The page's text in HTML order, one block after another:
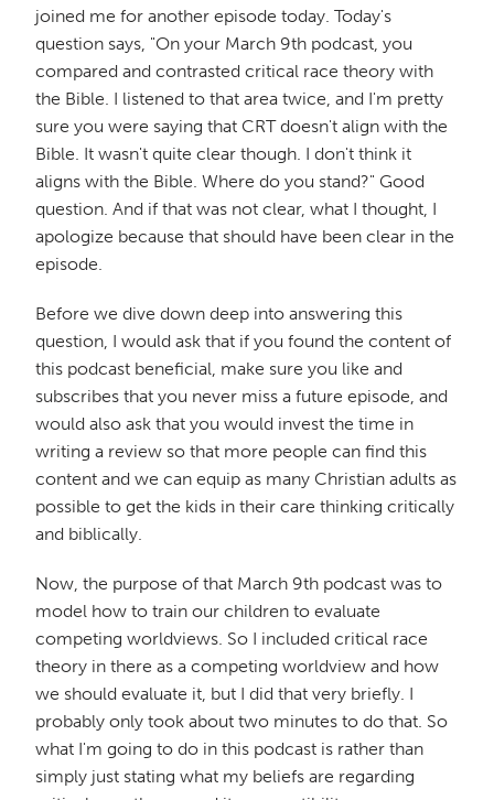
joined me for another episode today. Today's
question says, "On your March 9th podcast, you
compared and contrasted critical race theory with
the Bible. I listened to that area twice, and I'm pretty
sure you were saying that CRT doesn't align with the
Bible. It wasn't quite clear though. I don't think it
aligns with the Bible. Where do you stand?" Good
question. And if that was not clear, what I thought, I
apologize because that should have been clear in the
episode.
Before we dive down deep into answering this
question, I would ask that if you found the content of
this podcast beneficial, make sure you like and
subscribes that you never miss a future episode, and
would also ask that you would invest the time in
writing a review so that more people can find this
content and we can equip as many Christian adults as
possible to get the kids in their care thinking critically
and biblically.
Now, the purpose of that March 9th podcast was to
model how to train our children to evaluate
competing worldviews. So I included critical race
theory in there as a competing worldview and how
we should evaluate it, but I did that very briefly. I
probably only took about two minutes to do that. So
what I'm going to do in this podcast is rather than
simply just stating what my beliefs are regarding